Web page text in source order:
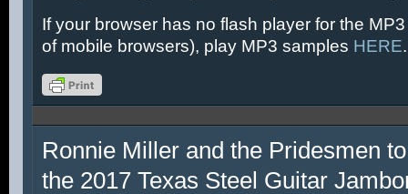
If your browser has no flash player for the
of mobile browsers), play MP3 samples HERE.
Ronnie Miller and the Pridesmen
the 2017 Texas Steel Guitar